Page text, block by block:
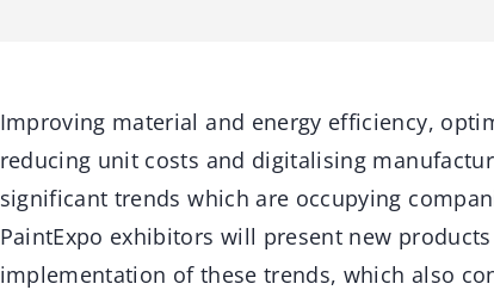
Improving material and energy efficiency,
reducing unit costs and digitalising
significant trends which are occupying
PaintExpo exhibitors will present new
implementation of these trends, which also